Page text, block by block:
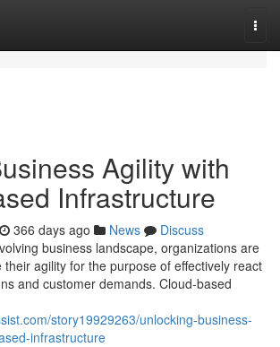
Agility with
Infrastructure
366 days ago News
Discuss
business landscape, organizations are
agility for the purpose of effectively react
and customer demands. Cloud-based
story19929263/unlocking-business-
infrastructure